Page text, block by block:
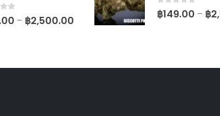
5 ฿2,500.00
0out of 5
฿149.00 ฿